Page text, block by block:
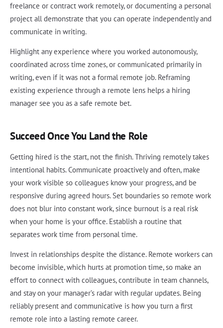
freelance or contract work remotely, or documenting a personal
project all demonstrate that you can operate independently and
communicate in writing.
Highlight any experience where you worked autonomously,
coordinated across time zones, or communicated primarily in
writing, even if it was not a formal remote job. Reframing
existing experience through a remote lens helps a hiring
manager see you as a safe remote bet.
Succeed Once You Land the Role
Getting hired is the start, not the finish. Thriving remotely takes
intentional habits. Communicate proactively and often, make
your work visible so colleagues know your progress, and be
responsive during agreed hours. Set boundaries so remote work
does not blur into constant work, since burnout is a real risk
when your home is your office. Establish a routine that
separates work time from personal time.
Invest in relationships despite the distance. Remote workers can
become invisible, which hurts at promotion time, so make an
effort to connect with colleagues, contribute in team channels,
and stay on your manager’s radar with regular updates. Being
reliably present and communicative is how you turn a first
remote role into a lasting remote career.